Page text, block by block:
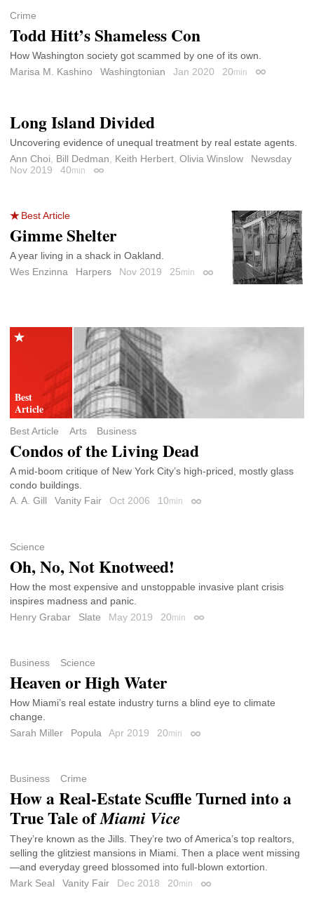
Crime
Todd Hitt’s Shameless Con
How Washington society got scammed by one of its own.
Marisa M. Kashino
Washingtonian Jan 2020 20min Permalink
Long Island Divided
Uncovering evidence of unequal treatment by real estate agents.
Ann Choi
Bill Dedman Keith Herbert Olivia Winslow
Newsday
Nov 2019
40min Permalink
Best Article
Gimme Shelter
A year living in a shack in Oakland.
Wes Enzinna
Harpers Nov 2019 25min Permalink
Best Article Arts Business
Condos of the Living Dead
A mid-boom critique of New York City’s high-priced, mostly glass
condo buildings.
A. A. Gill
Vanity Fair Oct 2006 10min Permalink
Science
Oh, No, Not Knotweed!
How the most expensive and unstoppable invasive plant crisis
inspires madness and panic.
Henry Grabar
Slate May 2019 20min Permalink
Business Science
Heaven or High Water
How Miami’s real estate industry turns a blind eye to climate
change.
Sarah Miller
Popula Apr 2019 20min Permalink
Business Crime
How a Real-Estate Scuffle Turned into a
True Tale ofMiami Vice
They’re known as the Jills. They’re two of America’s top realtors,
selling the glitziest mansions in Miami. Then a place went missing
—and everyday greed blossomed into full-blown extortion.
Mark Seal
Vanity Fair Dec 2018 20min Permalink